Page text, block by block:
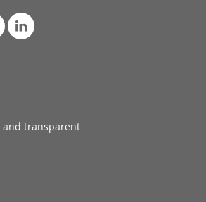
and transparent